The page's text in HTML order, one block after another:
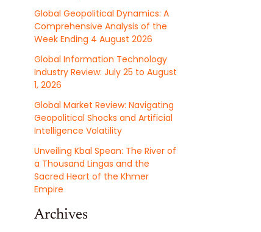
Global Geopolitical Dynamics: A
Comprehensive Analysis of the
Week Ending 4 August 2026
Global Information Technology
Industry Review: July 25 to August
1, 2026
Global Market Review: Navigating
Geopolitical Shocks and Artificial
Intelligence Volatility
Unveiling Kbal Spean: The River of
a Thousand Lingas and the
Sacred Heart of the Khmer
Empire
Archives